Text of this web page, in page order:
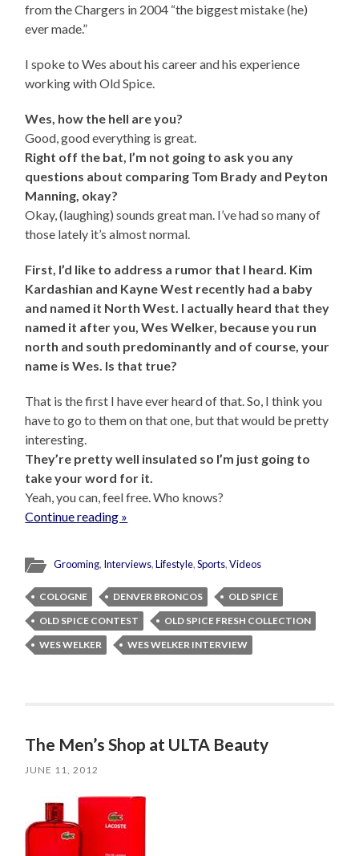
from the Chargers in 2004 “the biggest mistake (he)
ever made.”
I spoke to Wes about his career and his experience
working with Old Spice.
Wes, how the hell are you?
Good, good everything is great.
Right off the bat, I’m not going to ask you any
questions about comparing Tom Brady and Peyton
Manning, okay?
Okay, (laughing) sounds great man. I’ve had so many of
those lately it’s almost normal.
First, I’d like to address a rumor that I heard. Kim
Kardashian and Kayne West recently had a baby
and named it North West. I actually heard that they
named it after you, Wes Welker, because you run
north and south predominantly and of course, your
name is Wes. Is that true?
That is the first I have ever heard of that. So, I think you
have to go to them on that one, but that would be pretty
interesting.
They’re pretty well insulated so I’m just going to
take your word for it.
Yeah, you can, feel free. Who knows?
Continue reading »
Grooming, Interviews,Lifestyle,Sports,Videos
COLOGNE DENVER BRONCOS
OLD SPICE
OLD SPICE CONTEST
OLD SPICE FRESH COLLECTION
WES WELKER
WES WELKER INTERVIEW
The Men’s Shop at ULTA Beauty
JUNE 11, 2012